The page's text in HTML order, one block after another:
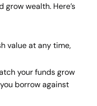
grow wealth. Here’s
value at any time,
your funds grow
borrow against